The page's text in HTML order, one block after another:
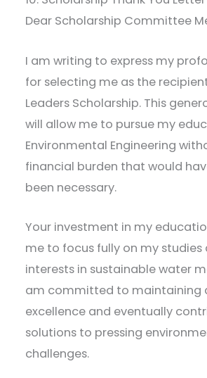
Dear Scholarship Committee
I am writing to express my
for selecting me as the
Leaders Scholarship. This
will allow me to pursue my
Environmental Engineering
financial burden that would
been necessary.
Your investment in my
me to focus fully on my studies
interests in sustainable water
am committed to maintaining
excellence and eventually
solutions to pressing
challenges.